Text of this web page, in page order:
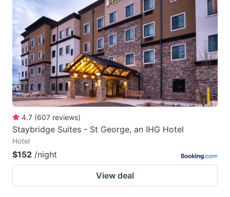
4.7 (607 reviews)
Staybridge Suites - St George, an IHG Hotel
Hotel
$152 /night
View deal